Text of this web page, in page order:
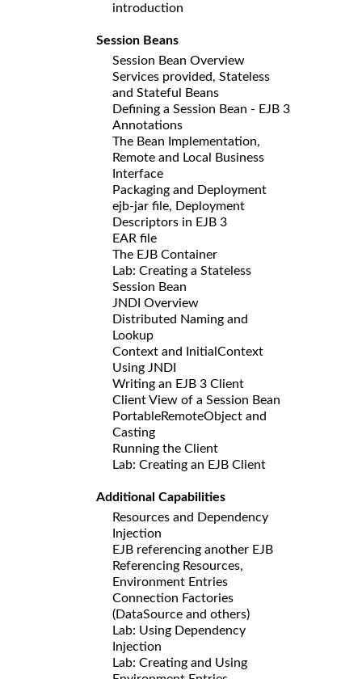
introduction
Session Beans
Session Bean Overview
Services provided, Stateless
and Stateful Beans
Defining a Session Bean - EJB 3
Annotations
The Bean Implementation,
Remote and Local Business
Interface
Packaging and Deployment
ejb-jar file, Deployment
Descriptors in EJB 3
EAR file
The EJB Container
Lab: Creating a Stateless
Session Bean
JNDI Overview
Distributed Naming and
Lookup
Context and InitialContext
Using JNDI
Writing an EJB 3 Client
Client View of a Session Bean
PortableRemoteObject and
Casting
Running the Client
Lab: Creating an EJB Client
Additional Capabilities
Resources and Dependency
Injection
EJB referencing another EJB
Referencing Resources,
Environment Entries
Connection Factories
(DataSource and others)
Lab: Using Dependency
Injection
Lab: Creating and Using